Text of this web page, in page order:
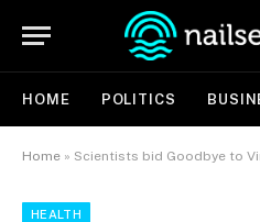
HOME POLITICS
Home » Scientists bid Goodbye to
HEALTH